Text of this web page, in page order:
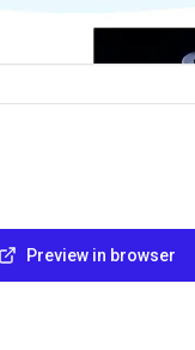
Preview in browser